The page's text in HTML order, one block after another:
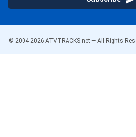
© 2004-2026 ATVTRACKS.net — All Rights